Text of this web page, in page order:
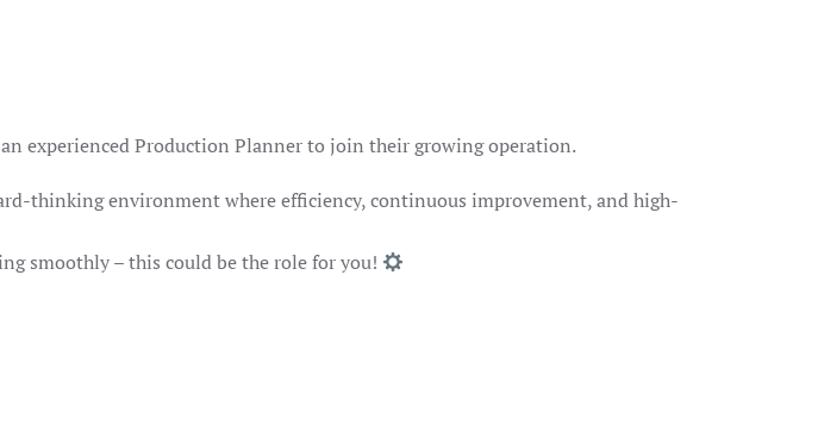
experienced Production Planner to join their growing operation.
thinking environment where efficiency, continuous improvement, and high-
smoothly – this could be the role for you!